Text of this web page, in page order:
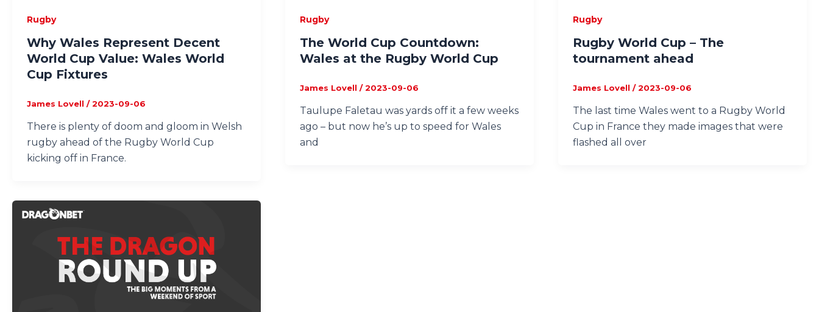
Rugby
Why Wales Represent Decent
World Cup Value: Wales World
Cup Fixtures
James Lovell /2023-09-06
There is plenty of doom and gloom in Welsh
rugby ahead of the Rugby World Cup
kicking off in France.
Rugby
The World Cup Countdown:
Wales at the Rugby World Cup
James Lovell /2023-09-06
Taulupe Faletau was yards off it a few weeks
ago – but now he’s up to speed for Wales
and
Rugby
Rugby World Cup – The
tournament ahead
James Lovell /2023-09-06
The last time Wales went to a Rugby World
Cup in France they made images that were
flashed all over